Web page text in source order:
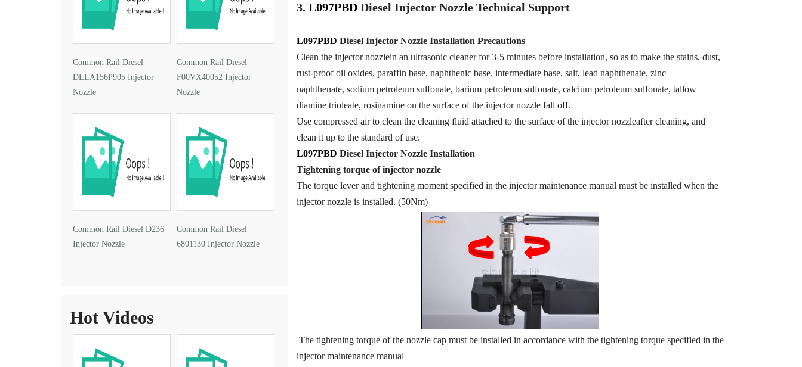
Common Rail Diesel
DLLA156P905 Injector
Nozzle
Common Rail Diesel
F00VX40052 Injector
Nozzle
Common Rail Diesel D236
Injector Nozzle
Common Rail Diesel
6801130 Injector Nozzle
Hot Videos
3. L097PBD Diesel Injector NozzleTechnical Support
L097PBD Diesel Injector Nozzle Installation Precautions
Clean the injector nozzlein an ultrasonic cleaner for 3-5 minutes before installation, so as to make the stains, dust,
rust-proof oil oxides, paraffin base, naphthenic base, intermediate base, salt, lead naphthenate, zinc
naphthenate, sodium petroleum sulfonate, barium petroleum sulfonate, calcium petroleum sulfonate, tallow
diamine trioleate, rosinamine on the surface of the injector nozzle fall off.
Use compressed air to clean the cleaning fluid attached to the surface of the injector nozzleafter cleaning, and
clean it up to the standard of use.
L097PBD Diesel Injector NozzleInstallation
Tightening torque of injector nozzle
The torque lever and tightening moment specified in the injector maintenance manual must be installed when the
injector nozzle is installed. (50Nm)
The tightening torque of the nozzle cap must be installed in accordance with the tightening torque specified in the
injector maintenance manual